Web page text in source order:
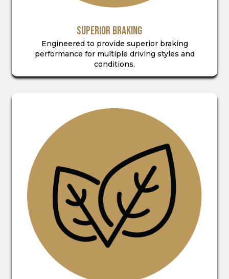
SUPERIOR BRAKING
Engineered to provide superior braking
performance for multiple driving styles and
conditions.